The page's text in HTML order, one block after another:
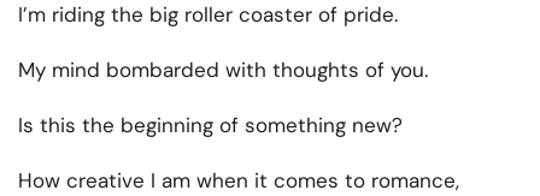
I’m riding the big roller coaster of pride.
My mind bombarded with thoughts of you.
Is this the beginning of something new?
How creative I am when it comes to romance,